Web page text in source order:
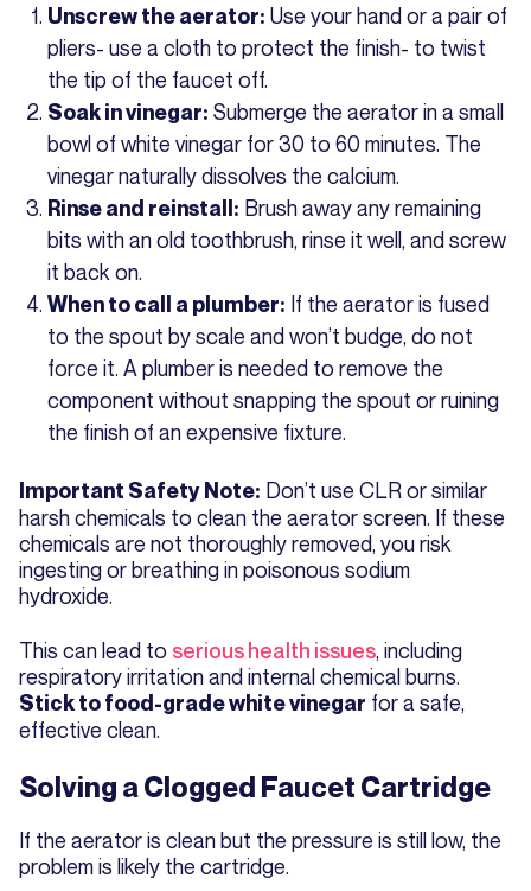
Unscrew the aerator: Use your hand or a pair of
pliers- use a cloth to protect the finish- to twist
the tip of the faucet off.
Soak in vinegar: Submerge the aerator in a small
bowl of white vinegar for 30 to 60 minutes. The
vinegar naturally dissolves the calcium.
Rinse and reinstall: Brush away any remaining
bits with an old toothbrush, rinse it well, and screw
it back on.
When to call a plumber: If the aerator is fused
to the spout by scale and won’t budge, do not
force it. A plumber is needed to remove the
component without snapping the spout or ruining
the finish of an expensive fixture.
Important Safety Note: Don’t use CLR or similar
harsh chemicals to clean the aerator screen. If these
chemicals are not thoroughly removed, you risk
ingesting or breathing in poisonous sodium
hydroxide.
This can lead to serious health issues, including
respiratory irritation and internal chemical burns.
Stick to food-grade white vinegar for a safe,
effective clean.
Solving a Clogged Faucet Cartridge
If the aerator is clean but the pressure is still low, the
problem is likely the cartridge.